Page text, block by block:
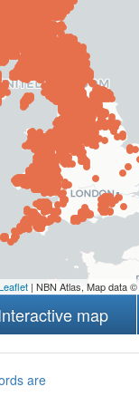
| NBN Atlas, Map data ©
map
are